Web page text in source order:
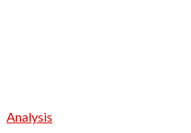
Analysis